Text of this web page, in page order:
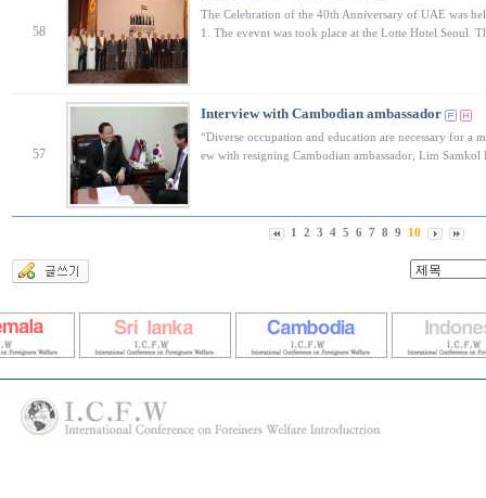
58
The Celebration of the 40th Anniversary of UAE was
1. The evevnt was took place at the Lotte Hotel Seoul.
57
Interview with Cambodian ambassador
“Diverse occupation and education are necessary for a
ew with resigning Cambodian ambassador, Lim
1 2 3 4 5 6 7 8 9 10